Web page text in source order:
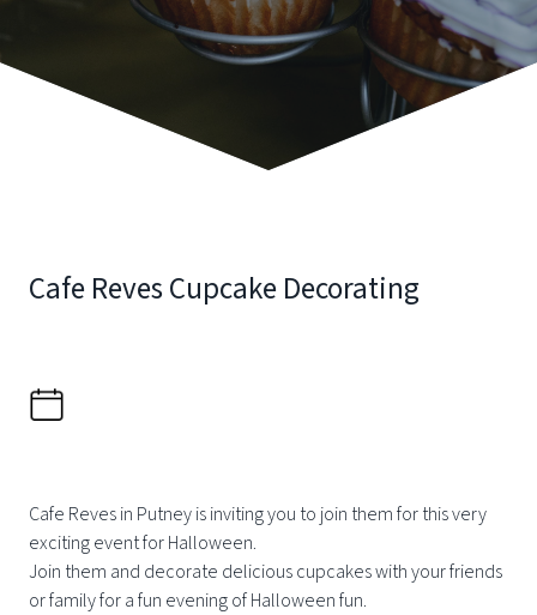
Cafe Reves Cupcake Decorating
Cafe Reves in Putney is inviting you to join them for this very
exciting event for Halloween.
Join them and decorate delicious cupcakes with your friends
or family for a fun evening of Halloween fun.